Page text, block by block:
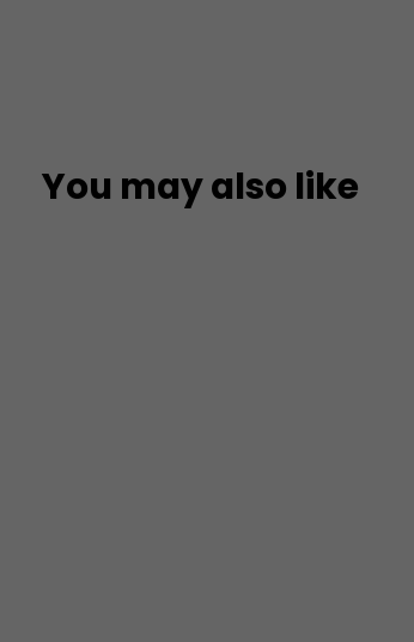
You may also like